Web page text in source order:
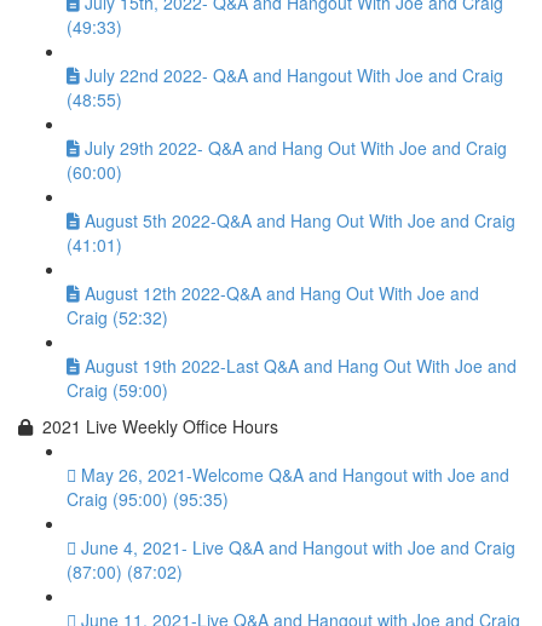
(49:33)
July 22nd 2022- Q&A and Hangout With Joe and Craig
(48:55)
July 29th 2022- Q&A and Hang Out With Joe and Craig
(60:00)
August 5th 2022-Q&A and Hang Out With Joe and Craig
(41:01)
August 12th 2022-Q&A and Hang Out With Joe and
Craig (52:32)
August 19th 2022-Last Q&A and Hang Out With Joe and
Craig (59:00)
2021 Live Weekly Office Hours
May 26, 2021-Welcome Q&A and Hangout with Joe and
Craig (95:00) (95:35)
June 4, 2021- Live Q&A and Hangout with Joe and Craig
(87:00) (87:02)
June 11, 2021-Live Q&A and Hangout with Joe and Craig